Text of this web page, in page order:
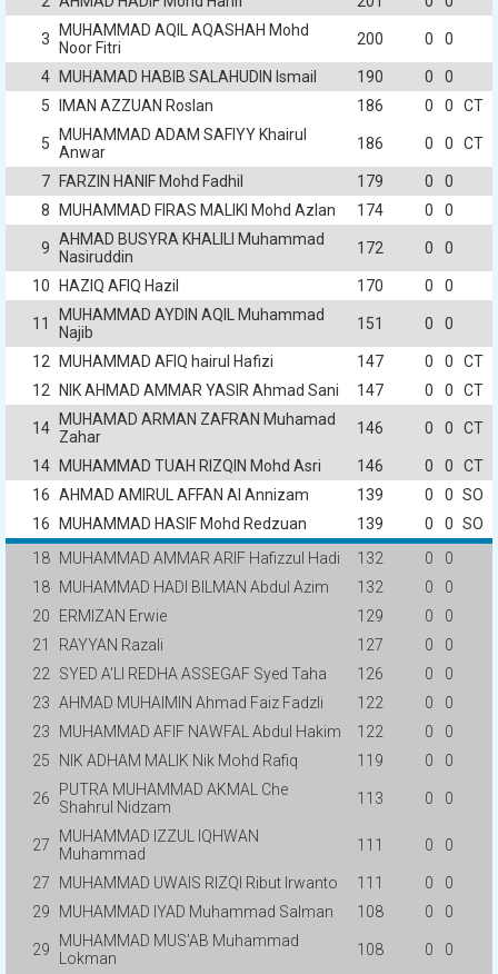
3
MUHAMMAD AQIL AQASHAH Mohd
Noor Fitri
200 0 0
4 MUHAMAD HABIB SALAHUDIN Ismail 190 0
0
5
IMAN AZZUAN Roslan 186 0 0 CT
5
MUHAMMAD ADAM SAFIYY Khairul
Anwar
186 0 0 CT
7 FARZIN HANIF Mohd Fadhil 179 0
0
8
MUHAMMAD FIRAS MALIKI Mohd Azlan 174 0 0
9 AHMAD BUSYRA KHALILI Muhammad
Nasiruddin
172 0 0
10 HAZIQ AFIQ Hazil 170 0 0
11
MUHAMMAD AYDIN AQIL Muhammad
Najib
151 0 0
12 MUHAMMAD AFIQ hairul Hafizi 147 0 0
CT
12
NIK AHMAD AMMAR YASIR Ahmad Sani 147 0 0 CT
14
MUHAMAD ARMAN ZAFRAN Muhamad
Zahar
146 0 0 CT
14 MUHAMMAD TUAH RIZQIN Mohd Asri 146 0 0
CT
16 AHMAD AMIRUL AFFAN Al Annizam 139 0 0 SO
16
MUHAMMAD HASIF Mohd Redzuan 139 0 0 SO
18 MUHAMMAD AMMAR ARIF Hafizzul Hadi 132 0
0
18 MUHAMMAD HADI BILMAN Abdul Azim 132 0
0
20
ERMIZAN Erwie 129 0
0
21
RAYYAN Razali 127 0
0
22
SYED A'LI REDHA ASSEGAF Syed Taha 126 0
0
23 AHMAD MUHAIMIN Ahmad Faiz Fadzli 122 0
0
23
MUHAMMAD AFIF NAWFAL Abdul Hakim 122 0
0
25
NIK ADHAM MALIK Nik Mohd Rafiq 119 0 0
26
PUTRA MUHAMMAD AKMAL Che
Shahrul Nidzam
113 0 0
27
MUHAMMAD IZZUL IQHWAN
Muhammad
111 0 0
27 MUHAMMAD UWAIS RIZQI Ribut Irwanto 111 0
0
29
MUHAMMAD IYAD Muhammad Salman 108 0 0
29
MUHAMMAD MUS'AB Muhammad
Lokman
108 0 0